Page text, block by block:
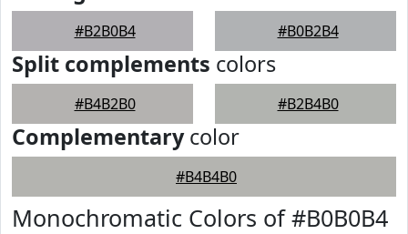
#B2B0B4 #B0B2B4
Split complements colors
#B4B2B0 #B2B4B0
Complementarycolor
#B4B4B0
Monochromatic Colors of #B0B0B4